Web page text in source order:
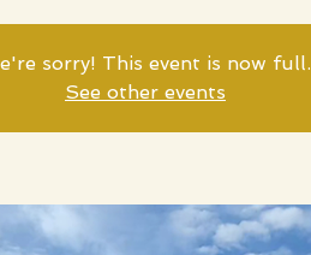
sorry! This event is now full.
See other events